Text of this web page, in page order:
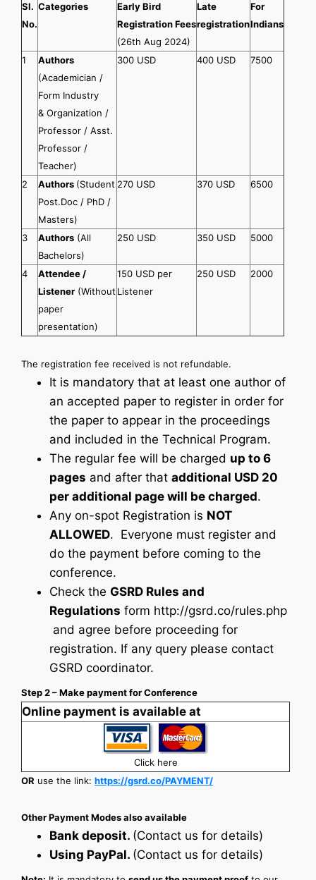
Sl.
No.
Categories
Early Bird
Registration Fees
(26th Aug 2024)
Late
registration
For
Indians
1
Authors
(Academician /
Form Industry
& Organization /
Professor / Asst.
Professor /
Teacher)
300 USD 400 USD 7500
2 Authors (Student
Post.Doc / PhD /
Masters)
270 USD 370 USD 6500
3 Authors (All
Bachelors)
250 USD 350 USD 5000
4
Attendee /
Listener (Without
paper
presentation)
150 USD per
Listener
250 USD 2000
The registration fee received is not refundable.
It is mandatory that at least one author of
an accepted paper to register in order for
the paper to appear in the proceedings
and included in the Technical Program.
The regular fee will be charged up to 6
pages and after that additional USD 20
per additional page will be charged.
Any on-spot Registration is NOT
ALLOWED. Everyone must register and
do the payment before coming to the
conference.
Check the GSRD Rules and
Regulations form http://gsrd.co/rules.php
and agree before proceeding for
registration. If any query please contact
GSRD coordinator.
Step 2 – Make payment for Conference
Online payment is available at
Click here
OR use the link: https://gsrd.co/PAYMENT/
Other Payment Modes also available
Bank deposit. (Contact us for details)
Using PayPal. (Contact us for details)